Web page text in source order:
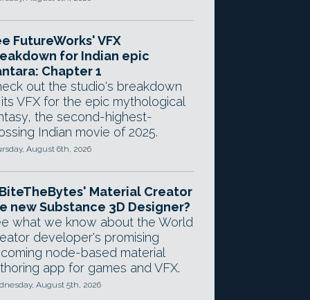
FutureWorks' VFX
for Indian epic
Chapter 1
out the studio's breakdown
VFX for the epic mythological
the second-highest-
Indian movie of 2025.
August 6th, 2026
Material Creator
new Substance 3D Designer?
what we know about the World
developer's promising
node-based material
app for games and VFX.
August 5th, 2026